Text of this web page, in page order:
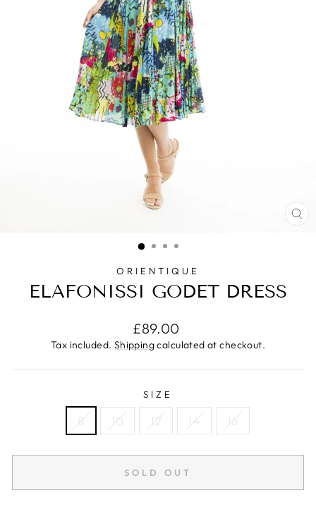
ORIENTIQUE
ELAFONISSI GODET DRESS
Regular
price
£89.00
Tax included. Shippingcalculated at checkout.
SIZE
8 10 12 14 16
SOLD OUT